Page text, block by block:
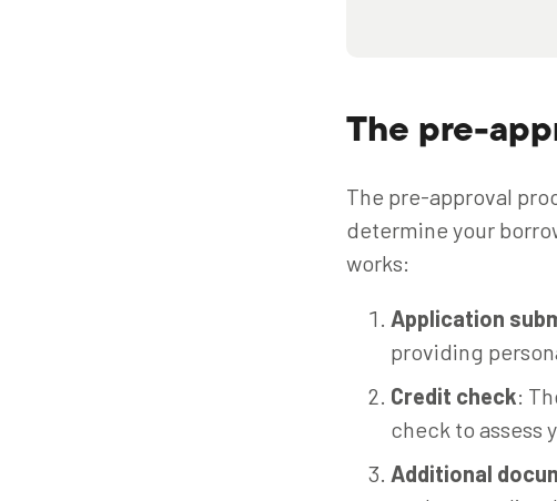
The pre-
The pre-approval
determine your
works:
Application
providing
Credit check:
check to assess
Additional